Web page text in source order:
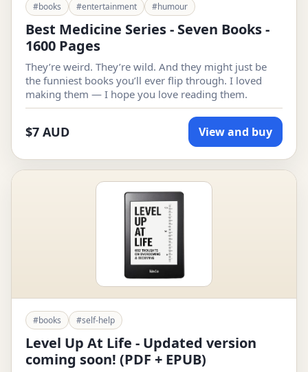
#books #entertainment #humour
Best Medicine Series - Seven Books -
1600 Pages
They’re weird. They’re wild. And they might just be
the funniest books you’ll ever flip through. I loved
making them — I hope you love reading them.
$7 AUD View and buy
#books #self-help
Level Up At Life - Updated version
coming soon! (PDF + EPUB)